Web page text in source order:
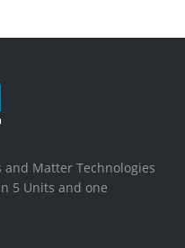
and Matter Technologies
5 Units and one